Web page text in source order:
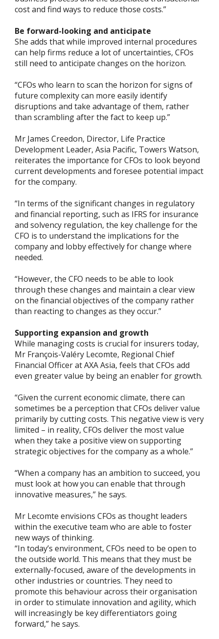
cost and find ways to reduce those costs.”
Be forward-looking and anticipate
She adds that while improved internal procedures
can help firms reduce a lot of uncertainties, CFOs
still need to anticipate changes on the horizon.
“CFOs who learn to scan the horizon for signs of
future complexity can more easily identify
disruptions and take advantage of them, rather
than scrambling after the fact to keep up.”
Mr James Creedon, Director, Life Practice
Development Leader, Asia Pacific, Towers Watson,
reiterates the importance for CFOs to look beyond
current developments and foresee potential impact
for the company.
“In terms of the significant changes in regulatory
and financial reporting, such as IFRS for insurance
and solvency regulation, the key challenge for the
CFO is to understand the implications for the
company and lobby effectively for change where
needed.
“However, the CFO needs to be able to look
through these changes and maintain a clear view
on the financial objectives of the company rather
than reacting to changes as they occur.”
Supporting expansion and growth
While managing costs is crucial for insurers today,
Mr François-Valéry Lecomte, Regional Chief
Financial Officer at AXA Asia, feels that CFOs add
even greater value by being an enabler for growth.
“Given the current economic climate, there can
sometimes be a perception that CFOs deliver value
primarily by cutting costs. This negative view is very
limited – in reality, CFOs deliver the most value
when they take a positive view on supporting
strategic objectives for the company as a whole.”
“When a company has an ambition to succeed, you
must look at how you can enable that through
innovative measures,” he says.
Mr Lecomte envisions CFOs as thought leaders
within the executive team who are able to foster
new ways of thinking.
“In today’s environment, CFOs need to be open to
the outside world. This means that they must be
externally-focused, aware of the developments in
other industries or countries. They need to
promote this behaviour across their organisation
in order to stimulate innovation and agility, which
will increasingly be key differentiators going
forward,” he says.